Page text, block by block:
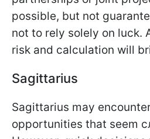
possible, but not
not to rely solely on luck.
risk and calculation will
Sagittarius
Sagittarius may
opportunities that seem